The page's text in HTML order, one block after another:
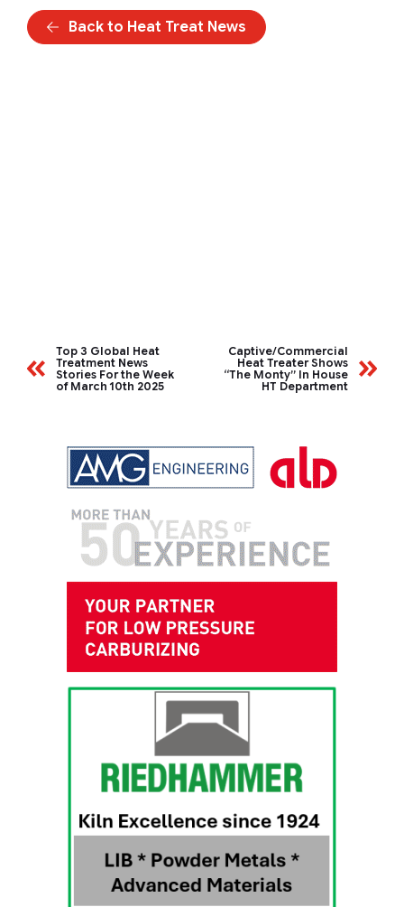
Back to Heat Treat News
Top 3 Global Heat
Treatment News
Stories For the Week
of March 10th 2025
Captive/Commercial
Heat Treater Shows
“The Monty” In House
HT Department